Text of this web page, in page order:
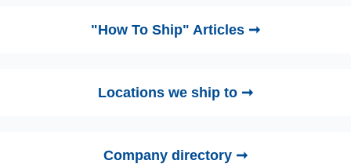
"How To Ship" Articles ➞
Locations we ship to ➞
Company directory ➞